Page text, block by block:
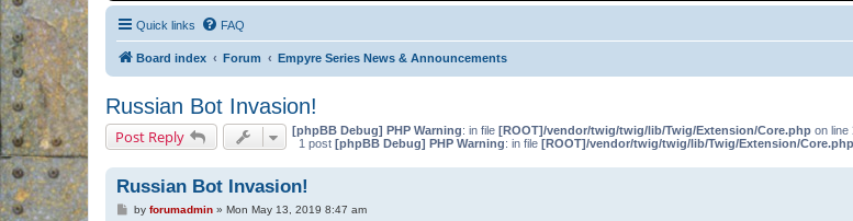
Quick links FAQ
Board index Forum Empyre Series News & Announcements
Russian Bot Invasion!
Post Reply [phpBB Debug] PHP Warning: in file [ROOT]/vendor/twig/twig/lib/Twig/Extension/Core.php on line
1 post [phpBB Debug] PHP Warning: in file [ROOT]/vendor/twig/twig/lib/Twig/Extension/Core.php
Russian Bot Invasion!
Pby forumadmin» Mon May 13, 2019 8:47 am